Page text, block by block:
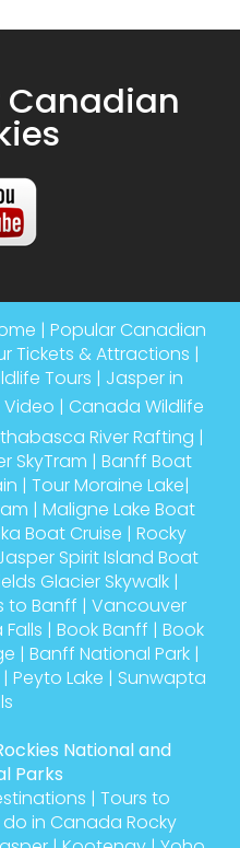
Canadian
|Popular Canadian
Tickets & Attractions|
Tours|Jasper in
|Canada Wildlife
River Rafting|
SkyTram |Banff Boat
|Tour Moraine Lake|
| Maligne Lake Boat
Boat Cruise|Rocky
Spirit Island Boat
Glacier Skywalk|
to Banff|Vancouver
|Book Banff|Book
|Banff National Park|
Peyto Lake|Sunwapta
Parks
in Canada Rocky
|Kootenay|Yoho